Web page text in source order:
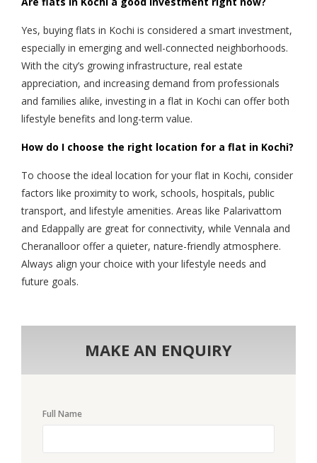
Yes, buying flats in Kochi is considered a smart investment,
especially in emerging and well-connected neighborhoods.
With the city’s growing infrastructure, real estate
appreciation, and increasing demand from professionals
and families alike, investing in a flat in Kochi can offer both
lifestyle benefits and long-term value.
How do I choose the right location for a flat in Kochi?
To choose the ideal location for your flat in Kochi, consider
factors like proximity to work, schools, hospitals, public
transport, and lifestyle amenities. Areas like Palarivattom
and Edappally are great for connectivity, while Vennala and
Cheranalloor offer a quieter, nature-friendly atmosphere.
Always align your choice with your lifestyle needs and
future goals.
MAKE AN ENQUIRY
Full Name